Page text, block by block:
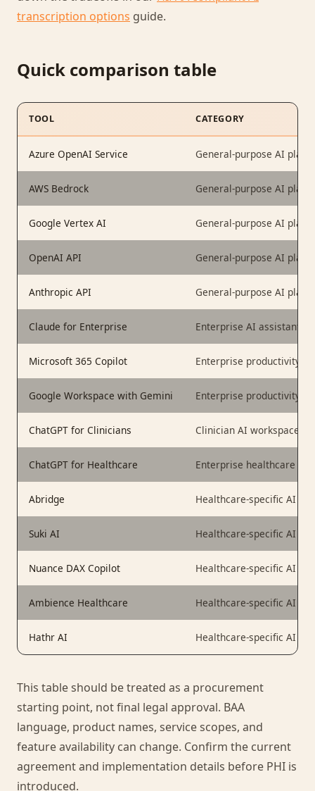
transcription options guide.
Quick comparison table
TOOL CATEGORY
Azure OpenAI Service General-purpose AI
AWS Bedrock General-purpose AI
Google Vertex AI General-purpose AI
OpenAI API General-purpose AI
Anthropic API General-purpose AI
Claude for Enterprise Enterprise AI assistant
Microsoft 365 Copilot Enterprise productivity AI
Google Workspace with Gemini Enterprise productivity AI
ChatGPT for Clinicians Clinician AI workspace
ChatGPT for Healthcare Enterprise healthcare AI
Abridge Healthcare-specific AI
Suki AI Healthcare-specific AI
Nuance DAX Copilot Healthcare-specific AI
Ambience Healthcare Healthcare-specific AI
Hathr AI Healthcare-specific AI
This table should be treated as a procurement
starting point, not final legal approval. BAA
language, product names, service scopes, and
feature availability can change. Confirm the current
agreement and implementation details before PHI is
introduced.